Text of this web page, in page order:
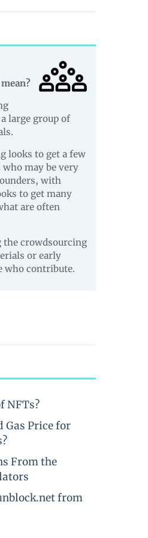
large group of
looks to get a few
may be very
with
to get many
are often
crowdsourcing
or early
who contribute.
NFTs?
Gas Price for
From the
from